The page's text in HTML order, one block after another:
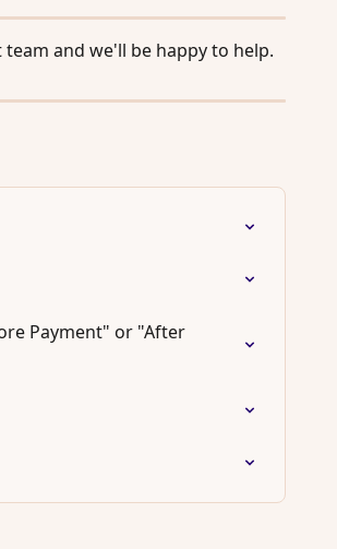
and we'll be happy to help.
Payment" or "After